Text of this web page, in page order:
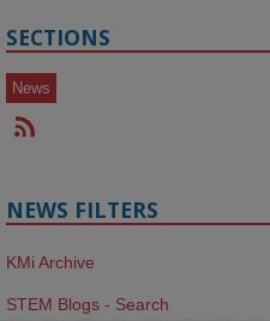
SECTIONS
News
NEWS FILTERS
KMi Archive
STEM Blogs - Search